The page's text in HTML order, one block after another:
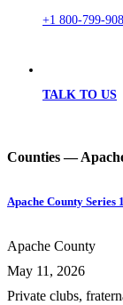
+1 800-799-
TALK TO US
Counties —
Apache County Series
Apache County
May 11, 2026
Private clubs,